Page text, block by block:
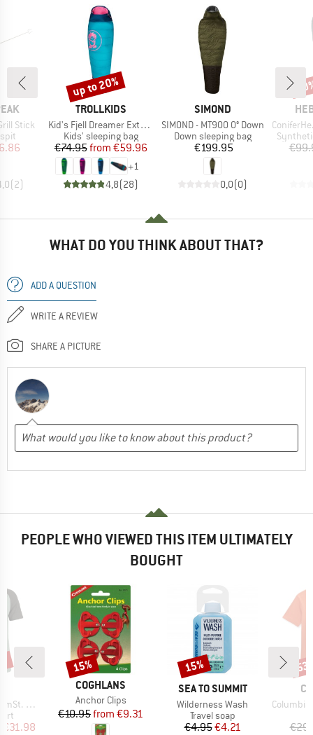
Stick
Price
(2)
BRAND
TROLLKIDS
Item(s)
Kid's Fjell Dreamer Extendable
Product group
Kids' sleeping bag
Price
€74.95 Reduced Price
from €59.96
+1
4,8(28)
Discount
up to 20%
BRAND
SIMOND
Item(s)
SIMOND - MT900 0° Down
Product group
Down sleeping bag
Price
€199.95
0,0(0)
Item(s)
ConiferHe.
Product
WHAT DO YOU THINK ABOUT THAT?
ADD A QUESTION
WRITE A REVIEW
SHARE A PICTURE
PEOPLE WHO VIEWED THIS ITEM ULTIMATELY
BOUGHT
Shirt
Price
€31.98
BRAND
COGHLANS
Item(s)
Anchor Clips
Price
€10.95 Reduced Price
from €9.31
Discount
15%
BRAND
SEA TO SUMMIT
Item(s)
Wilderness Wash
Product group
Travel soap
Price
€4.95Reduced Price
€4.21
Discount
15%
Item(s)
Columbia